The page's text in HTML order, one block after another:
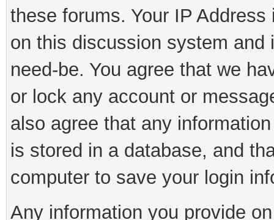
these forums. Your IP
on this discussion system
need-be. You agree that we
or lock any account or
also agree that any
is stored in a database, and
computer to save your login
Any information you provide